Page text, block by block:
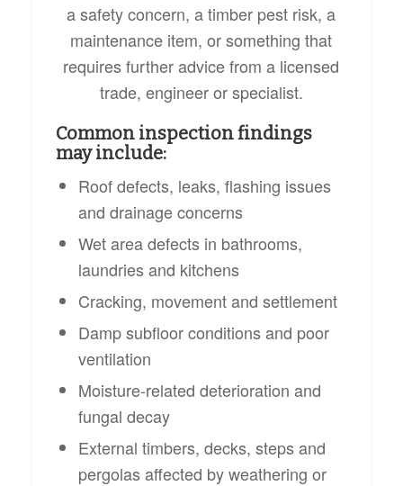
a safety concern, a timber pest risk, a
maintenance item, or something that
requires further advice from a licensed
trade, engineer or specialist.
Common inspection findings
may include:
Roof defects, leaks, flashing issues
and drainage concerns
Wet area defects in bathrooms,
laundries and kitchens
Cracking, movement and settlement
Damp subfloor conditions and poor
ventilation
Moisture-related deterioration and
fungal decay
External timbers, decks, steps and
pergolas affected by weathering or